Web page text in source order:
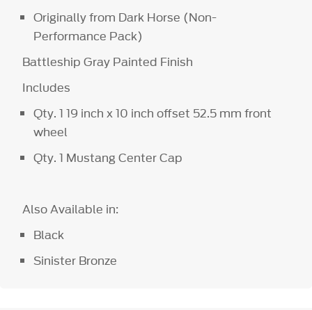
Originally from Dark Horse (Non-
Performance Pack)
Battleship Gray Painted Finish
Includes
Qty. 1 19 inch x 10 inch offset 52.5 mm front
wheel
Qty. 1 Mustang Center Cap
Also Available in:
Black
Sinister Bronze